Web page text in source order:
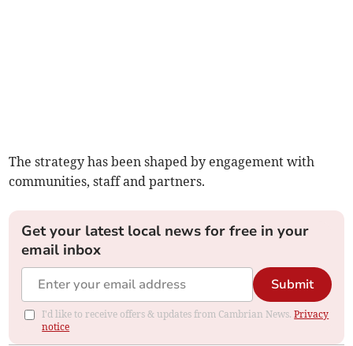
The strategy has been shaped by engagement with
communities, staff and partners.
Get your latest local news for free in your
email inbox
Submit
I'd like to receive offers & updates from Cambrian News.Privacy
notice